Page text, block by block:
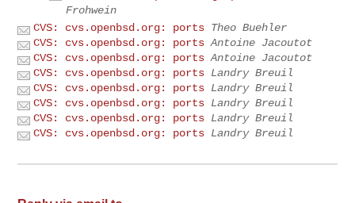
Frohwein
CVS: cvs.openbsd.org: ports Theo Buehler
CVS: cvs.openbsd.org: ports Antoine Jacoutot
CVS: cvs.openbsd.org: ports Antoine Jacoutot
CVS: cvs.openbsd.org: ports Landry Breuil
CVS: cvs.openbsd.org: ports Landry Breuil
CVS: cvs.openbsd.org: ports Landry Breuil
CVS: cvs.openbsd.org: ports Landry Breuil
CVS: cvs.openbsd.org: ports Landry Breuil